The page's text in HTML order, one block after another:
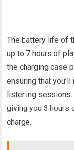
The battery life of
up to 7 hours of
the charging case
ensuring that
listening sessions.
giving you 3 hours
charge.